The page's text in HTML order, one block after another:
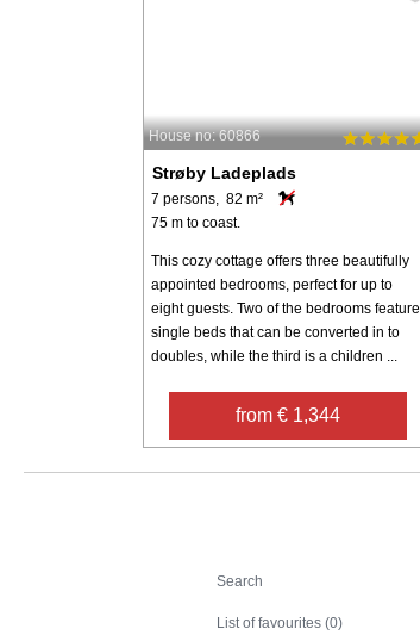
House no: 60866
Strøby Ladeplads
7 persons, 82 m²
75 m to coast.
This cozy cottage offers three beautifully
appointed bedrooms, perfect for up to
eight guests. Two of the bedrooms feature
single beds that can be converted in to
doubles, while the third is a children ...
from € 1,344
Search
List of favourites (0)